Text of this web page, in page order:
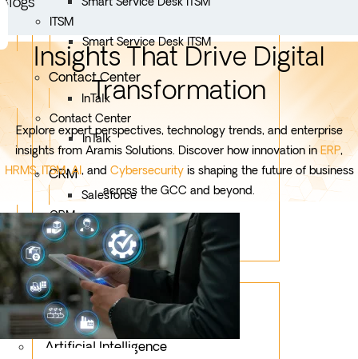
ITSM
Smart Service Desk ITSM
Contact Center
InTalk
Contact Center
InTalk
CRM
Salesforce
CRM
Salesforce
Services
Mobile App Development
Custom Development
Artificial Intelligence
Insights That Drive Digital
Transformation
Explore expert perspectives, technology trends, and enterprise
insights from Aramis Solutions. Discover how innovation in ERP,
HRMS,ITSM,AI, and Cybersecurityis shaping the future of business
across the GCC and beyond.